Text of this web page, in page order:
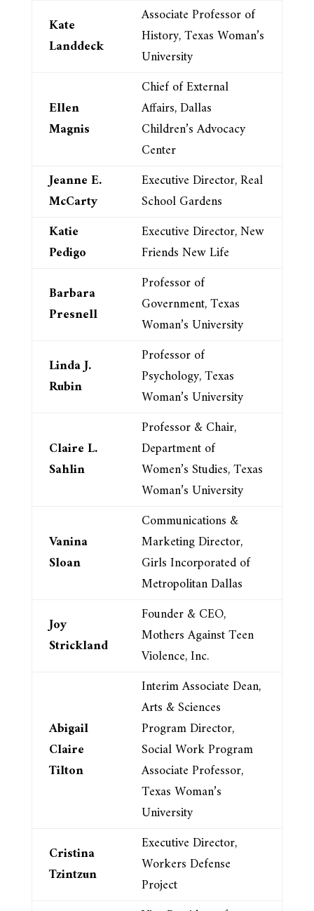
Kate
Landdeck
Associate Professor of
History, Texas Woman’s
University
Ellen
Magnis
Chief of External
Affairs, Dallas
Children’s Advocacy
Center
Jeanne E.
McCarty
Executive Director, Real
School Gardens
Katie
Pedigo
Executive Director, New
Friends New Life
Barbara
Presnell
Professor of
Government, Texas
Woman’s University
Linda J.
Rubin
Professor of
Psychology, Texas
Woman’s University
Claire L.
Sahlin
Professor & Chair,
Department of
Women’s Studies, Texas
Woman’s University
Vanina
Sloan
Communications &
Marketing Director,
Girls Incorporated of
Metropolitan Dallas
Joy
Strickland
Founder & CEO,
Mothers Against Teen
Violence, Inc.
Abigail
Claire
Tilton
Interim Associate Dean,
Arts & Sciences
Program Director,
Social Work Program
Associate Professor,
Texas Woman’s
University
Cristina
Tzintzun
Executive Director,
Workers Defense
Project